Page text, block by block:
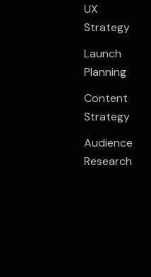
UX
Strategy
Launch
Planning
Content
Strategy
Audience
Research